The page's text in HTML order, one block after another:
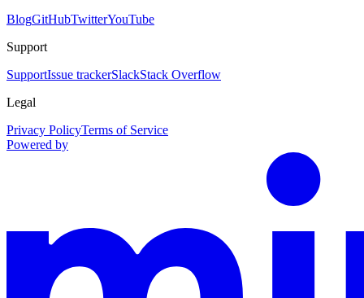
BlogGitHubTwitterYouTube
Support
SupportIssue trackerSlackStack Overflow
Legal
Privacy PolicyTerms of Service
Powered by